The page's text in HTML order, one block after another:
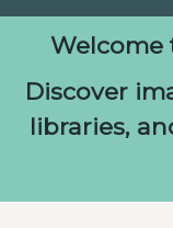
Welcome
Discover
libraries,